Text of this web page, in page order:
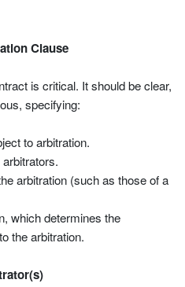
Clause
is critical. It should be clear,
specifying:
to arbitration.
arbitration (such as those of a
which determines the
the arbitration.